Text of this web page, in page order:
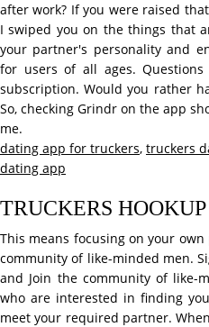
after work? If you were raised
I swiped you on the things that
your partner's personality and
for users of all ages.
subscription. Would you rather
So, checking Grindr on the app
me.
dating app for truckers, truckers
dating app
TRUCKERS HOOKUP
This means focusing on your
community of like-minded men.
and Join the community of like-
who are interested in finding
meet your required partner.